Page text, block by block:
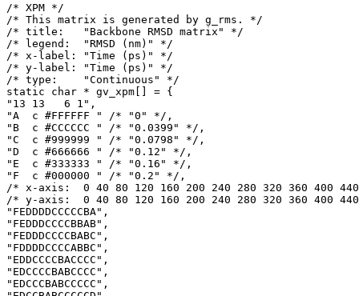
/* XPM */
/* This matrix is generated by g_rms. */
/* title:   "Backbone RMSD matrix" */
/* legend:  "RMSD (nm)" */
/* x-label: "Time (ps)" */
/* y-label: "Time (ps)" */
/* type:    "Continuous" */
static char * gv_xpm[] = {
"13 13   6 1",
"A  c #FFFFFF " /* "0" */,
"B  c #CCCCCC " /* "0.0399" */,
"C  c #999999 " /* "0.0798" */,
"D  c #666666 " /* "0.12" */,
"E  c #333333 " /* "0.16" */,
"F  c #000000 " /* "0.2" */,
/* x-axis:  0 40 80 120 160 200 240 280 320 360 400
/* y-axis:  0 40 80 120 160 200 240 280 320 360 400
"FEDDDDCCCCCBA",
"FEDDDCCCCBBAB",
"FEDDDCCCCBABC",
"FDDDDCCCCABBC",
"EDDCCCCBACCCC",
"EDCCCCBABCCCC",
"EDCCCBABCCCCC",